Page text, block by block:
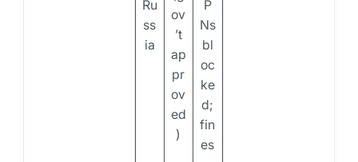
Ru
ss
ia
ov
’t
ap
pr
ov
ed
)
P
Ns
bl
oc
ke
d;
fin
es